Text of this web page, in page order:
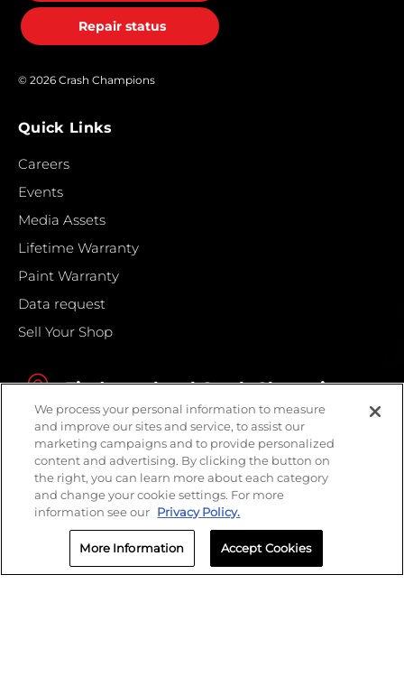
Repair status
© 2026 Crash Champions
Quick Links
Careers
Events
Media Assets
Lifetime Warranty
Paint Warranty
Data request
Sell Your Shop
Find your local Crash Champions
We process your personal information to measure
and improve our sites and service, to assist our
marketing campaigns and to provide personalized
content and advertising. By clicking the button on
the right, you can learn more about each category
and change your cookie settings. For more
information see our Privacy Policy.
More Information Accept Cookies